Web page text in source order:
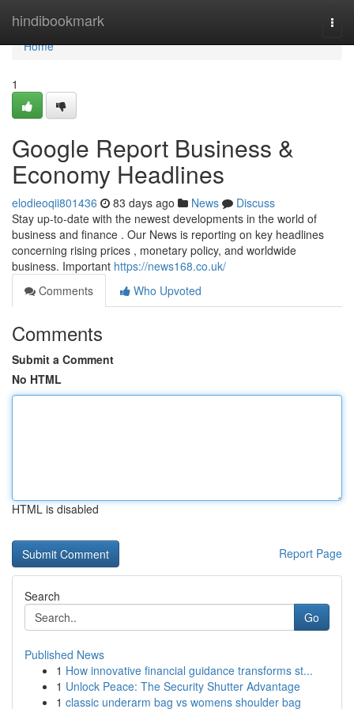
hindibookmark
Home
Home
1
Google Report Business &
Economy Headlines
elodieoqii801436 83 days ago News
Discuss
Stay up-to-date with the newest developments in the world of
business and finance . Our News is reporting on key headlines
concerning rising prices , monetary policy, and worldwide
business. Important https://news168.co.uk/
Comments
Who Upvoted
Comments
Submit a Comment
No HTML
HTML is disabled
Report Page
Search
Go
Published News
1 How innovative financial guidance transforms st...
1 Unlock Peace: The Security Shutter Advantage
1 classic underarm bag vs womens shoulder bag